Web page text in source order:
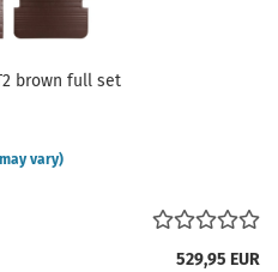
brown full set
vary)
529,95 EUR